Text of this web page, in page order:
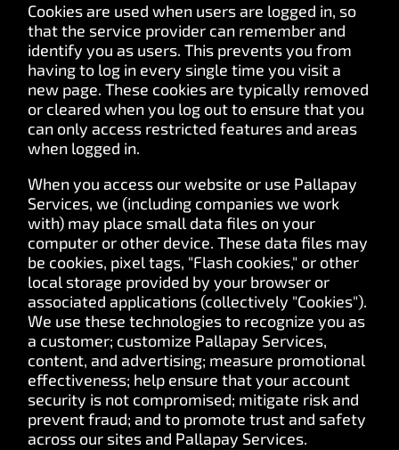
Cookies are used when users are logged in, so
that the service provider can remember and
identify you as users. This prevents you from
having to log in every single time you visit a
new page. These cookies are typically removed
or cleared when you log out to ensure that you
can only access restricted features and areas
when logged in.
When you access our website or use Pallapay
Services, we (including companies we work
with) may place small data files on your
computer or other device. These data files may
be cookies, pixel tags, "Flash cookies," or other
local storage provided by your browser or
associated applications (collectively "Cookies").
We use these technologies to recognize you as
a customer; customize Pallapay Services,
content, and advertising; measure promotional
effectiveness; help ensure that your account
security is not compromised; mitigate risk and
prevent fraud; and to promote trust and safety
across our sites and Pallapay Services.